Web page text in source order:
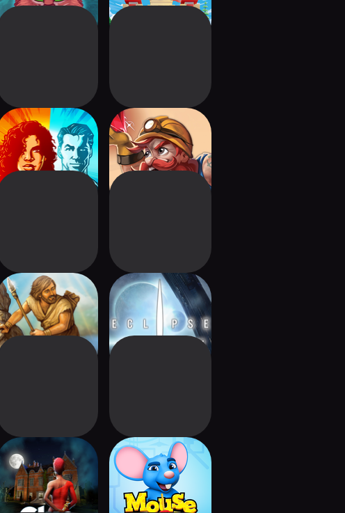
Codenames Imperial Miners
Stone Age: Digital
Edition
Eclipse - 2nd dawn
Clue: Official
Hasbro Game
Mouse Trap:
Hasbro Board
Game